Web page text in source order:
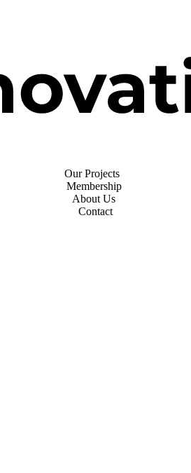
Our Projects
Membership
About Us
Contact